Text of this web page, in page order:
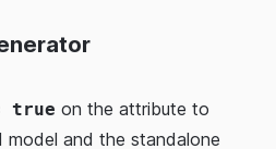
true on the attribute to
and the standalone